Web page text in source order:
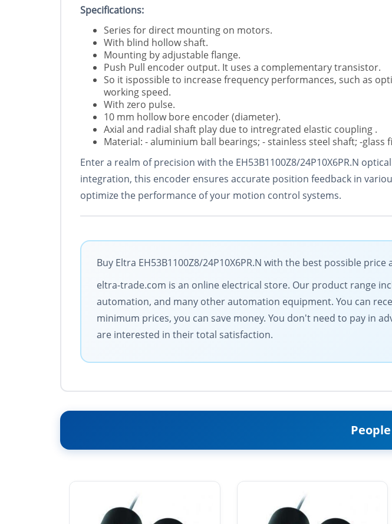
Specifications:
Series for direct mounting on motors.
With blind hollow shaft.
Mounting by adjustable flange.
Push Pull encoder output. It uses a complementary transistor.
So it ispossible to increase frequency performances, such as
working speed.
With zero pulse.
10 mm hollow bore encoder (diameter).
Axial and radial shaft play due to intregrated elastic coupling .
Material: - aluminium ball bearings; - stainless steel shaft; -glass
Enter a realm of precision with the EH53B1100Z8/24P10X6PR.N
integration, this encoder ensures accurate position feedback in
optimize the performance of your motion control systems.
Buy Eltra EH53B1100Z8/24P10X6PR.N with the best possible
eltra-trade.com is an online electrical store. Our product range
automation, and many other automation equipment. You can
minimum prices, you can save money. You don't need to pay in
are interested in their total satisfaction.